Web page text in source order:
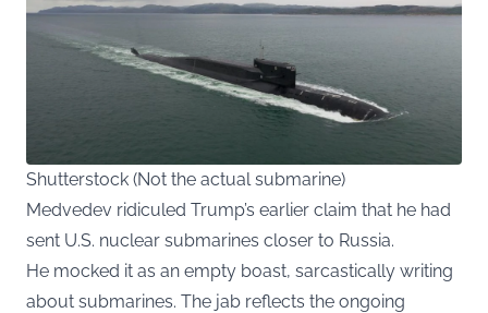
Shutterstock (Not the actual submarine)
Medvedev ridiculed Trump’s earlier claim that he had
sent U.S. nuclear submarines closer to Russia.
He mocked it as an empty boast, sarcastically writing
about submarines. The jab reflects the ongoing